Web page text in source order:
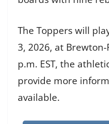
The Toppers will
3, 2026, at
p.m. EST, the
provide more
available.